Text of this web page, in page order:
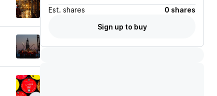
Est. shares
0 shares
Sign up to buy